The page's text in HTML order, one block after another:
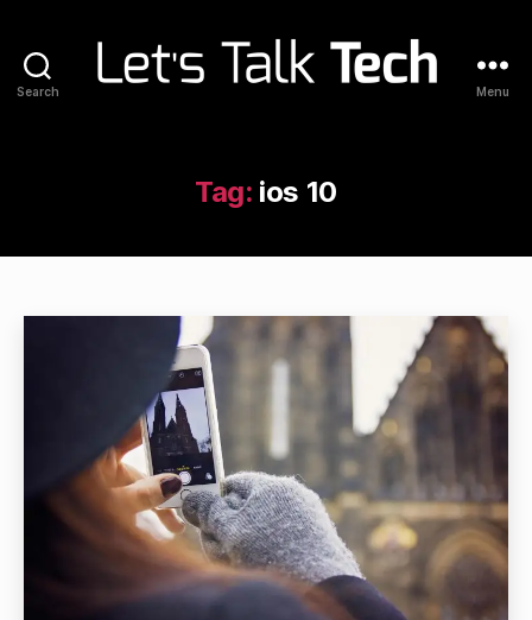
Search Menu
Tag: ios 10